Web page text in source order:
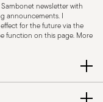
and handled
for
of cutlery
use cutlery
the
cracks
newsletter with
announcements. I
for the future via the
function on this page. More